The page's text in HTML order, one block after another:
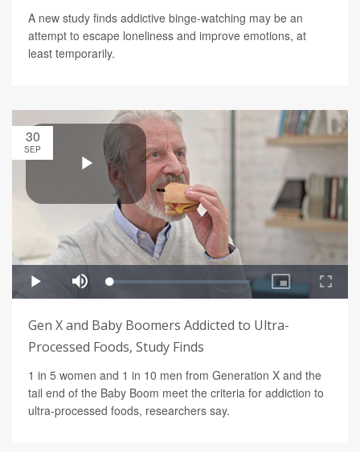
A new study finds addictive binge-watching may be an
attempt to escape loneliness and improve emotions, at
least temporarily.
30
SEP
Gen X and Baby Boomers Addicted to Ultra-
Processed Foods, Study Finds
1 in 5 women and 1 in 10 men from Generation X and the
tail end of the Baby Boom meet the criteria for addiction to
ultra-processed foods, researchers say.